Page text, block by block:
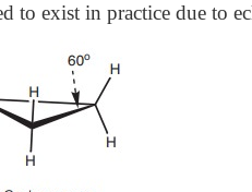
to exist in practice due to